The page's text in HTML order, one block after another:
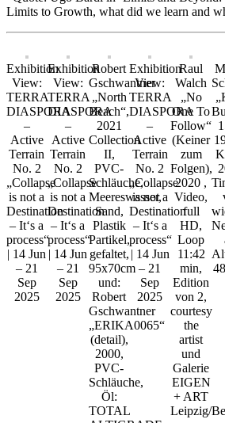
Limits to Growth, what did we learn and
Exhibition
View:
TERRA
DIASPORA
–
Active
Terrain
No. 2
„Collapse
is not a
Destination
– It‘s a
process“
| 14 Jun
– 21
Sep
2025
Exhibition
View:
TERRA
DIASPORA
–
Active
Terrain
No. 2
„Collapse
is not a
Destination
– It‘s a
process“
| 14 Jun
– 21
Sep
2025
Robert
Gschwantner
„North
Beach“,
2021
Collection
II,
PVC-
Schläuche,
Meereswasser,
Sand,
Plastik
Partikel,
gefaltet,
95x70cm
und:
Robert
Gschwantner
„ERIKA0065“
(detail),
2000,
PVC-
Schläuche,
Öl:
TOTAL
Exhibition
View:
TERRA
DIASPORA
–
Active
Terrain
No. 2
„Collapse
is not a
Destination
– It‘s a
process“
| 14 Jun
– 21
Sep
2025
Raul
Walch
„No
One To
Follow“
(Keiner
zum
Folgen),
2020 ,
Video,
full
HD,
Loop
11:42
min,
Edition
von 2,
courtesy
the
artist
und
Galerie
EIGEN
+ ART
Leipzig/